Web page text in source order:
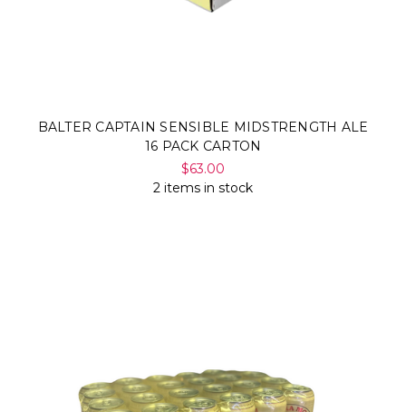
BALTER CAPTAIN SENSIBLE MIDSTRENGTH ALE
16 PACK CARTON
$63.00
2 items in stock